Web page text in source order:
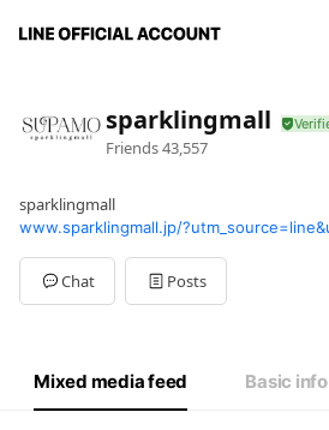
sparklingmall
Friends43,557
sparklingmall
Chat Posts
Mixed media feed Basic info